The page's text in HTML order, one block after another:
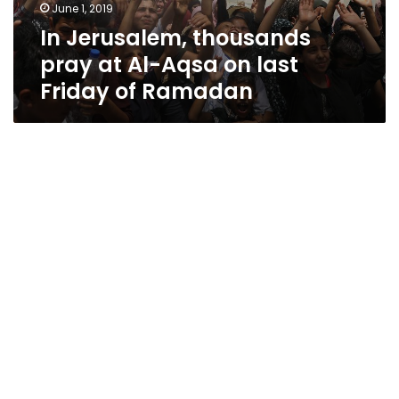
June 1, 2019
In Jerusalem, thousands
pray at Al-Aqsa on last
Friday of Ramadan